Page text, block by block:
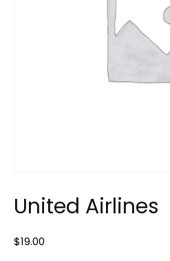
United Airlines
$19.00